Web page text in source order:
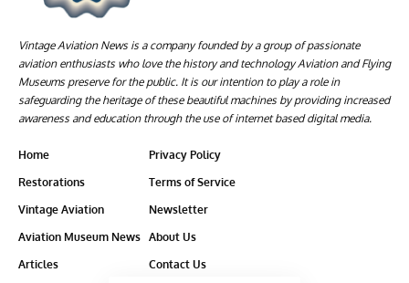
Vintage Aviation News is a company founded by a group of passionate
aviation enthusiasts who love the history and technology Aviation and Flying
Museums preserve for the public. It is our intention to play a role in
safeguarding the heritage of these beautiful machines by providing increased
awareness and education through the use of internet based digital media.
Home
Restorations
Vintage Aviation
Aviation Museum News
Articles
Privacy Policy
Terms of Service
Newsletter
About Us
Contact Us